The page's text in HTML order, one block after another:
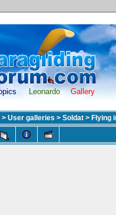
Leonardo Gallery
> User galleries > Soldat > Flying